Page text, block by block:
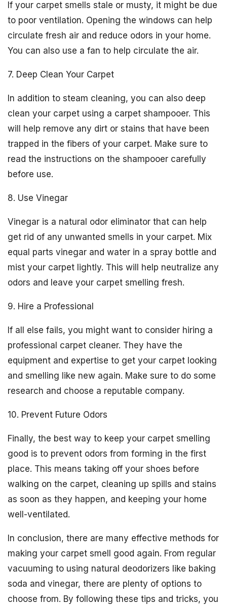
If your carpet smells stale or musty, it might be due
to poor ventilation. Opening the windows can help
circulate fresh air and reduce odors in your home.
You can also use a fan to help circulate the air.
7. Deep Clean Your Carpet
In addition to steam cleaning, you can also deep
clean your carpet using a carpet shampooer. This
will help remove any dirt or stains that have been
trapped in the fibers of your carpet. Make sure to
read the instructions on the shampooer carefully
before use.
8. Use Vinegar
Vinegar is a natural odor eliminator that can help
get rid of any unwanted smells in your carpet. Mix
equal parts vinegar and water in a spray bottle and
mist your carpet lightly. This will help neutralize any
odors and leave your carpet smelling fresh.
9. Hire a Professional
If all else fails, you might want to consider hiring a
professional carpet cleaner. They have the
equipment and expertise to get your carpet looking
and smelling like new again. Make sure to do some
research and choose a reputable company.
10. Prevent Future Odors
Finally, the best way to keep your carpet smelling
good is to prevent odors from forming in the first
place. This means taking off your shoes before
walking on the carpet, cleaning up spills and stains
as soon as they happen, and keeping your home
well-ventilated.
In conclusion, there are many effective methods for
making your carpet smell good again. From regular
vacuuming to using natural deodorizers like baking
soda and vinegar, there are plenty of options to
choose from. By following these tips and tricks, you